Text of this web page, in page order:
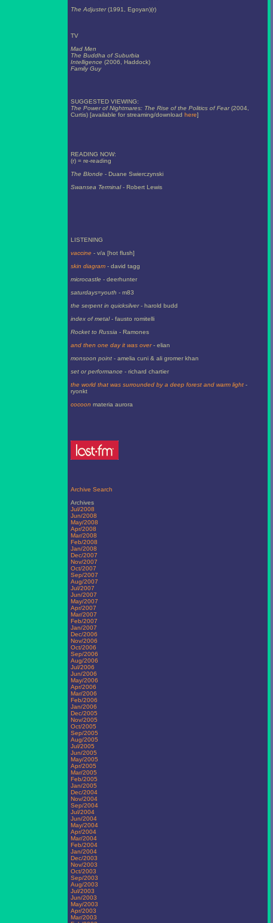
The Adjuster(1991, Egoyan)(r)
TV
Mad Men
The Buddha of Suburbia
Intelligence (2006, Haddock)
Family Guy
SUGGESTED VIEWING:
The Power of Nightmares: The Rise of the Politics of Fear(2004,
Curtis) [available for streaming/download here]
READING NOW:
(r) = re-reading
The Blonde - Duane Swierczynski
Swansea Terminal- Robert Lewis
LISTENING
vaccine - v/a [hot flush]
skin diagram - david tagg
microcastle - deerhunter
saturdays=youth - m83
the serpent in quicksilver- harold budd
index of metal- fausto romitelli
Rocket to Russia - Ramones
and then one day it was over- elian
monsoon point - amelia cuni & ali gromer khan
set or performance - richard chartier
the world that was surrounded by a deep forest and warm light -
ryonkt
cocoon materia aurora
Archive Search
Archives
Jul/2008
Jun/2008
May/2008
Apr/2008
Mar/2008
Feb/2008
Jan/2008
Dec/2007
Nov/2007
Oct/2007
Sep/2007
Aug/2007
Jul/2007
Jun/2007
May/2007
Apr/2007
Mar/2007
Feb/2007
Jan/2007
Dec/2006
Nov/2006
Oct/2006
Sep/2006
Aug/2006
Jul/2006
Jun/2006
May/2006
Apr/2006
Mar/2006
Feb/2006
Jan/2006
Dec/2005
Nov/2005
Oct/2005
Sep/2005
Aug/2005
Jul/2005
Jun/2005
May/2005
Apr/2005
Mar/2005
Feb/2005
Jan/2005
Dec/2004
Nov/2004
Sep/2004
Jul/2004
Jun/2004
May/2004
Apr/2004
Mar/2004
Feb/2004
Jan/2004
Dec/2003
Nov/2003
Oct/2003
Sep/2003
Aug/2003
Jul/2003
Jun/2003
May/2003
Apr/2003
Mar/2003